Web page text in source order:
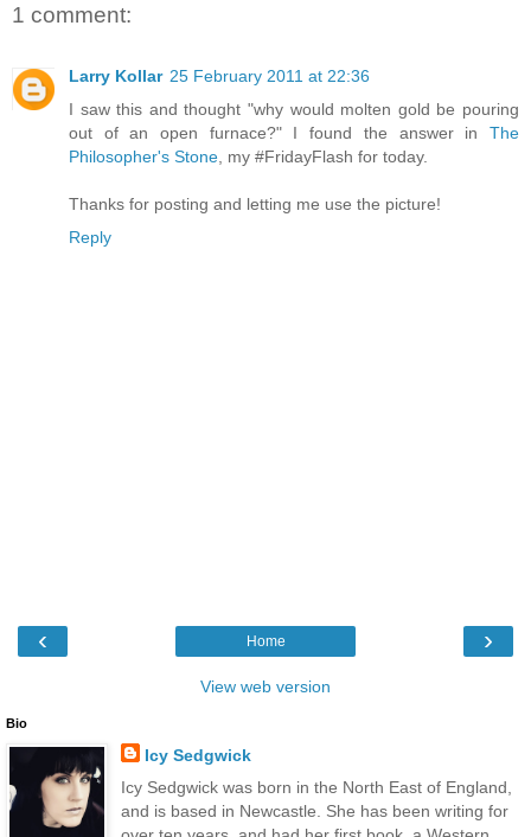
1 comment:
Larry Kollar 25 February 2011 at 22:36
I saw this and thought "why would molten gold be pouring
out of an open furnace?" I found the answer in The
Philosopher's Stone , my #FridayFlash for today.
Thanks for posting and letting me use the picture!
Reply
‹ ›
Home
View web version
Bio
Icy Sedgwick
Icy Sedgwick was born in the North East of England,
and is based in Newcastle. She has been writing for